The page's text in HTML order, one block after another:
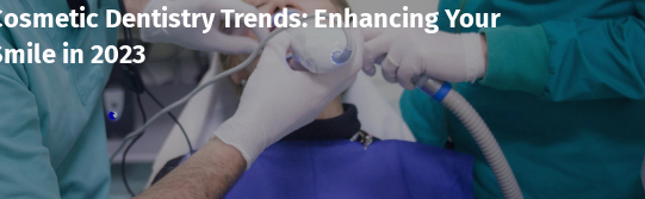
Dentistry Trends: Enhancing Your
in 2023